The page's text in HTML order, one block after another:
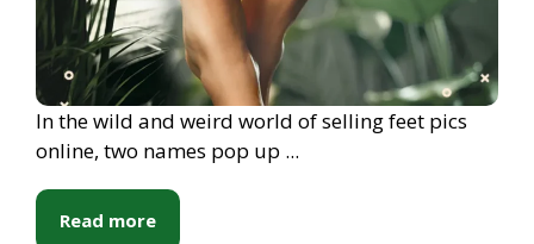
In the wild and weird world of selling feet pics
online, two names pop up ...
Read more